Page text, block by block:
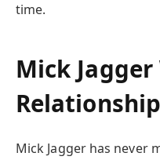
time.
Mick
Mick Jagger has never